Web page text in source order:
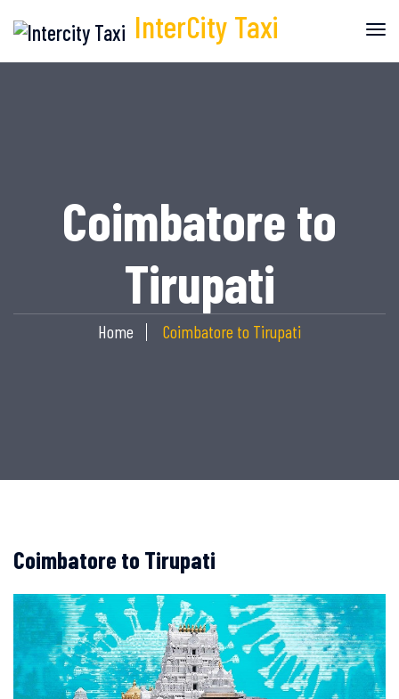
InterCity Taxi
Coimbatore to
Tirupati
Home Coimbatore to Tirupati
Coimbatore to Tirupati